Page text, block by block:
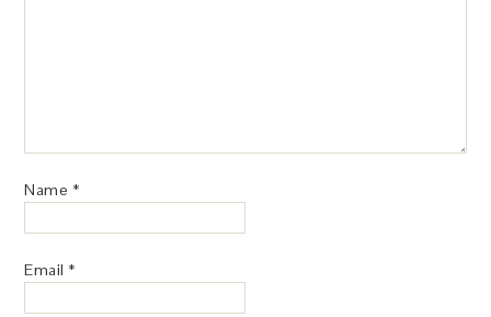
Name *
Email *